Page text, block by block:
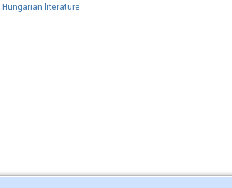
Hungarian literature